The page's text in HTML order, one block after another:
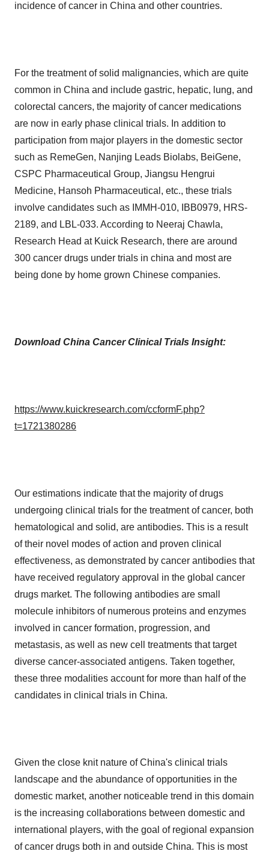
incidence of cancer in China and other countries.
For the treatment of solid malignancies, which are quite
common in China and include gastric, hepatic, lung, and
colorectal cancers, the majority of cancer medications
are now in early phase clinical trials. In addition to
participation from major players in the domestic sector
such as RemeGen, Nanjing Leads Biolabs, BeiGene,
CSPC Pharmaceutical Group, Jiangsu Hengrui
Medicine, Hansoh Pharmaceutical, etc., these trials
involve candidates such as IMMH-010, IBB0979, HRS-
2189, and LBL-033. According to Neeraj Chawla,
Research Head at Kuick Research, there are around
300 cancer drugs under trials in china and most are
being done by home grown Chinese companies.
Download China Cancer Clinical Trials Insight:
https://www.kuickresearch.com/ccformF.php?
t=1721380286
Our estimations indicate that the majority of drugs
undergoing clinical trials for the treatment of cancer, both
hematological and solid, are antibodies. This is a result
of their novel modes of action and proven clinical
effectiveness, as demonstrated by cancer antibodies that
have received regulatory approval in the global cancer
drugs market. The following antibodies are small
molecule inhibitors of numerous proteins and enzymes
involved in cancer formation, progression, and
metastasis, as well as new cell treatments that target
diverse cancer-associated antigens. Taken together,
these three modalities account for more than half of the
candidates in clinical trials in China.
Given the close knit nature of China's clinical trials
landscape and the abundance of opportunities in the
domestic market, another noticeable trend in this domain
is the increasing collaborations between domestic and
international players, with the goal of regional expansion
of cancer drugs both in and outside China. This is most